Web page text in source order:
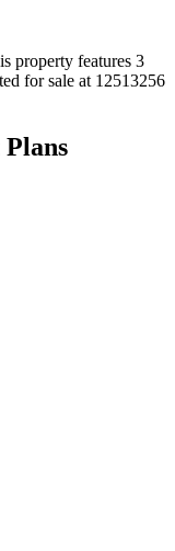
property features 3
for sale at 12513256
Plans